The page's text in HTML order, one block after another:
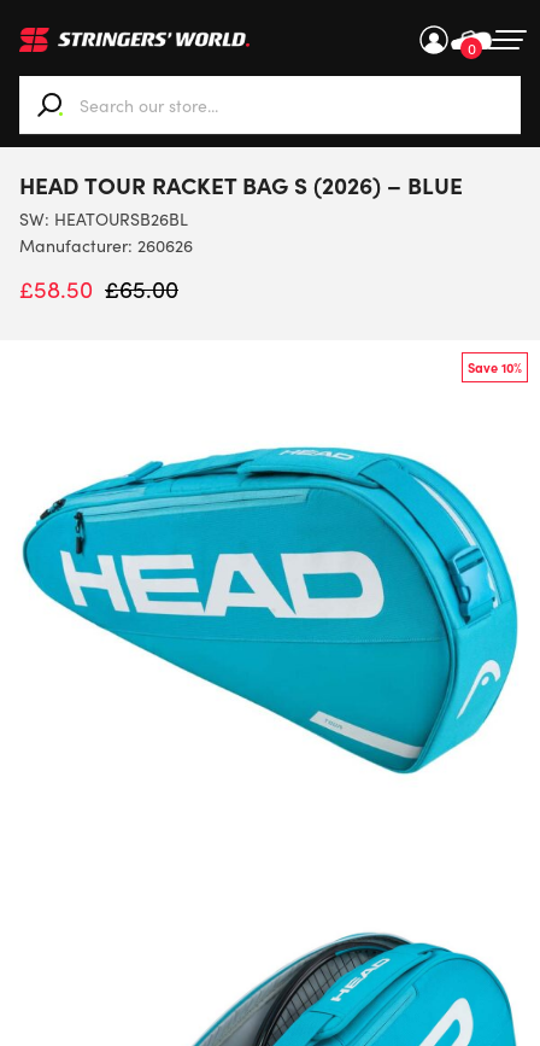
0
When autocomplete results are available use up and
HEAD TOUR RACKET BAG S (2026) – BLUE
SW: HEATOURSB26BL
Manufacturer: 260626
£58.50 £65.00
Save 10%